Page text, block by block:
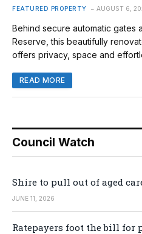
FEATURED PROPERTY AUGUST 6,
Behind secure automatic gates
Reserve, this beautifully
offers privacy, space and
READ MORE
Council Watch
Shire to pull out of aged
JUNE 11, 2026
Ratepayers foot the bill for